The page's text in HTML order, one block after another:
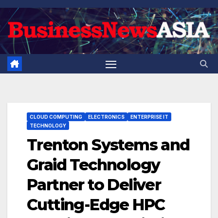
Skip
to
content
CLOUD COMPUTING ELECTRONICS
ENTERPRISE IT
TECHNOLOGY
Trenton Systems and
Graid Technology
Partner to Deliver
Cutting-Edge HPC